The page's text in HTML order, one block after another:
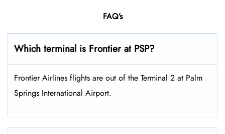
FAQ’s
Which terminal is Frontier at PSP?
Frontier Airlines flights are out of the Terminal 2 at Palm
Springs International Airport.